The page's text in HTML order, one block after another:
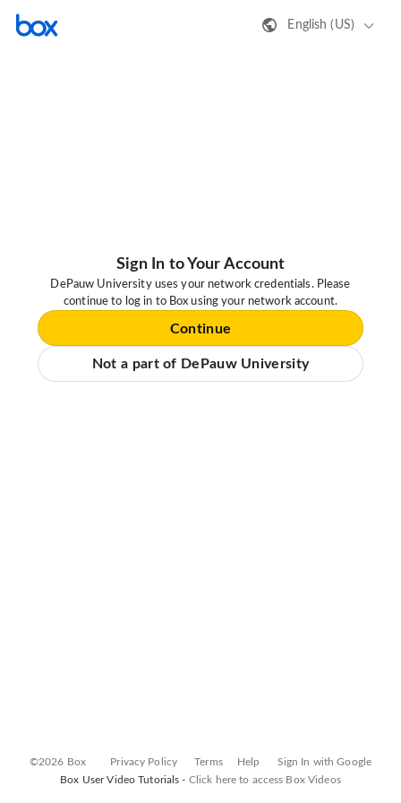
English (US)
Sign In to Your Account
DePauw University uses your network credentials. Please
continue to log in to Box using your network account.
Continue
Not a part of DePauw University
©2026 Box Privacy Policy Terms Help
Sign In with Google
Box User Video Tutorials - Click here to access Box Videos